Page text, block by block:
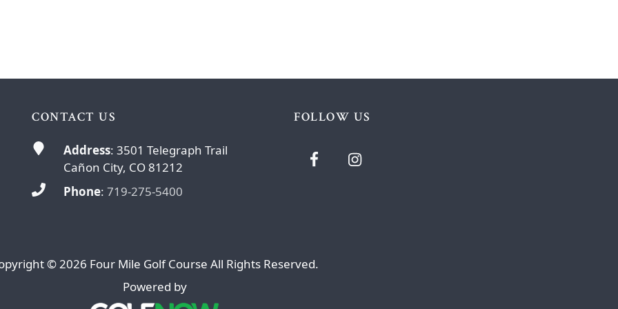
CONTACT US
Address: 3501 Telegraph Trail
Cañon City, CO 81212
Phone: 719-275-5400
FOLLOW US
© 2026 Four Mile Golf Course All Rights Reserved.
Powered by